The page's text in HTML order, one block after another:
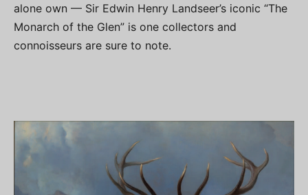
alone own — Sir Edwin Henry Landseer’s iconic “The
Monarch of the Glen” is one collectors and
connoisseurs are sure to note.